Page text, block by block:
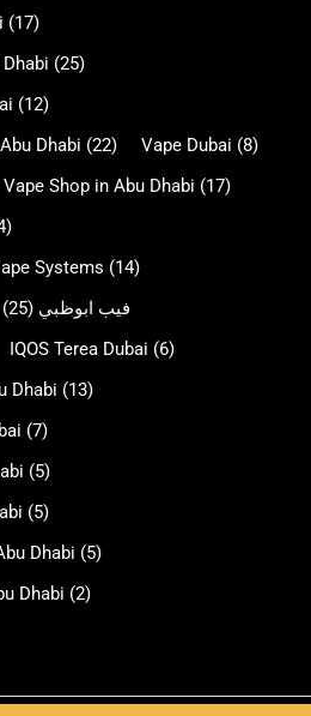
(17)
(25)
(12)
Dhabi (22) Vape Dubai (8)
Vape Shop in Abu Dhabi (17)
Systems (14)
فيب ابوظبي (25)
IQOS Terea Dubai (6)
Dhabi (13)
(7)
(5)
(5)
Dhabi (5)
Dhabi (2)